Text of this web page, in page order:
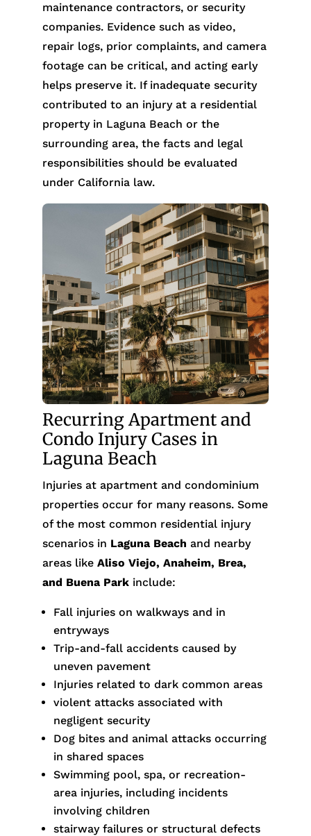
maintenance contractors, or security
companies. Evidence such as video,
repair logs, prior complaints, and camera
footage can be critical, and acting early
helps preserve it. If inadequate security
contributed to an injury at a residential
property in Laguna Beach or the
surrounding area, the facts and legal
responsibilities should be evaluated
under California law.
Recurring Apartment and
Condo Injury Cases in
Laguna Beach
Injuries at apartment and condominium
properties occur for many reasons. Some
of the most common residential injury
scenarios in Laguna Beach and nearby
areas like Aliso Viejo, Anaheim, Brea,
and Buena Parkinclude:
Fall injuries on walkways and in
entryways
Trip-and-fall accidents caused by
uneven pavement
Injuries related to dark common areas
violent attacks associated with
negligent security
Dog bites and animal attacks occurring
in shared spaces
Swimming pool, spa, or recreation-
area injuries, including incidents
involving children
stairway failures or structural defects